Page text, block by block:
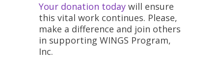
Your donation today will ensure
this vital work continues. Please,
make a difference and join others
in supporting WINGS Program,
Inc.